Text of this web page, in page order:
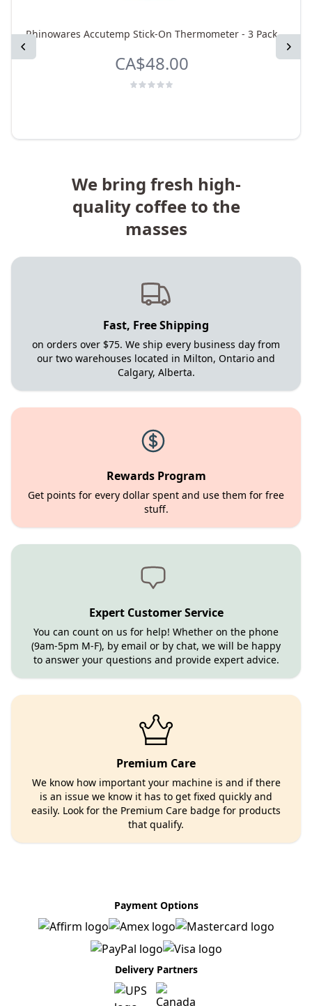
Previous Next
Rhinowares Accutemp Stick-On Thermometer - 3 Pack
CA$48.00
We bring fresh high-
quality coffee to the
masses
Fast, Free Shipping
on orders over $75. We ship every business day from
our two warehouses located in Milton, Ontario and
Calgary, Alberta.
Rewards Program
Get points for every dollar spent and use them for free
stuff.
Expert Customer Service
You can count on us for help! Whether on the phone
(9am-5pm M-F), by email or by chat, we will be happy
to answer your questions and provide expert advice.
Premium Care
We know how important your machine is and if there
is an issue we know it has to get fixed quickly and
easily. Look for the Premium Care badge for products
that qualify.
Payment Options
Delivery Partners